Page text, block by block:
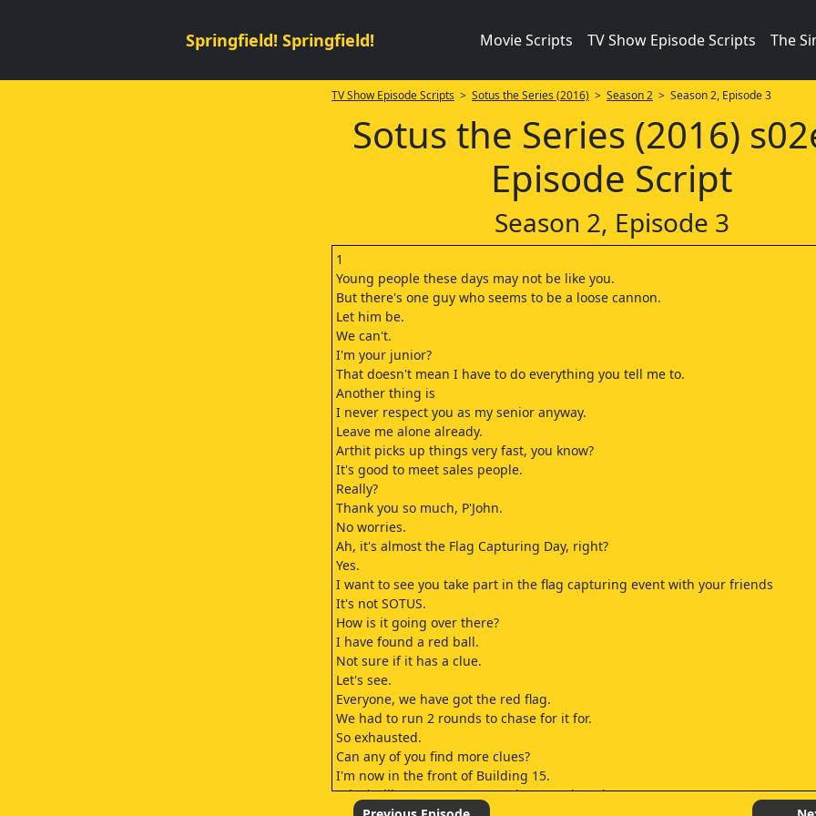
Springfield! Springfield! Movie Scripts TV Show Episode Scripts The
TV Show Episode Scripts > Sotus the Series (2016) > Season 2> Season 2, Episode 3
Sotus the Series (2016)
Episode Script
Season 2, Episode 3
1
Young people these days may not be like you.
But there's one guy who seems to be a loose cannon.
Let him be.
We can't.
I'm your junior?
That doesn't mean I have to do everything you tell me to.
Another thing is
I never respect you as my senior anyway.
Leave me alone already.
Arthit picks up things very fast, you know?
It's good to meet sales people.
Really?
Thank you so much, P'John.
No worries.
Ah, it's almost the Flag Capturing Day, right?
Yes.
I want to see you take part in the flag capturing event with your friends
It's not SOTUS.
How is it going over there?
I have found a red ball.
Not sure if it has a clue.
Let's see.
Everyone, we have got the red flag.
We had to run 2 rounds to chase for it for.
So exhausted.
Can any of you find more clues?
I'm now in the front of Building 15.
It looks like someone can retrieve another clue